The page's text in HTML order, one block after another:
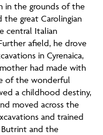
in the grounds of the
the great Carolingian
central Italian
afield, he drove
in Cyrenaica,
had made with
of the wonderful
a childhood destiny,
moved across the
and trained
and the